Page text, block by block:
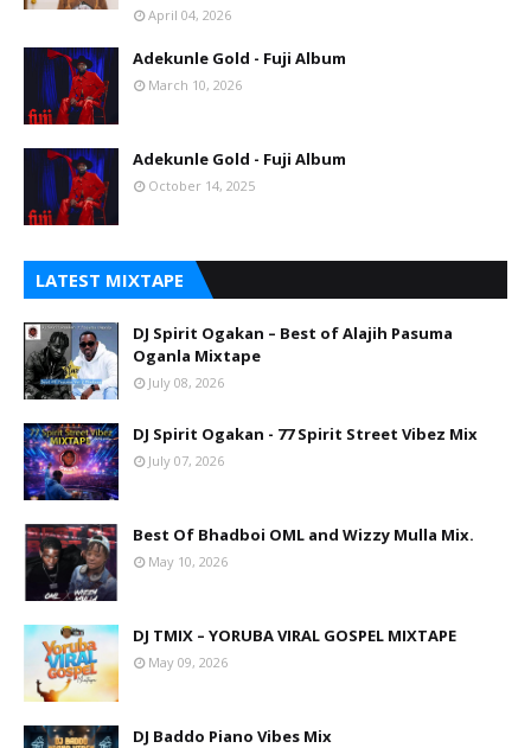
April 04, 2026
Adekunle Gold - Fuji Album
March 10, 2026
Adekunle Gold - Fuji Album
October 14, 2025
LATEST MIXTAPE
DJ Spirit Ogakan – Best of Alajih Pasuma
Oganla Mixtape
July 08, 2026
DJ Spirit Ogakan - 77 Spirit Street Vibez Mix
July 07, 2026
Best Of Bhadboi OML and Wizzy Mulla Mix.
May 10, 2026
DJ TMIX – YORUBA VIRAL GOSPEL MIXTAPE
May 09, 2026
DJ Baddo Piano Vibes Mix